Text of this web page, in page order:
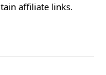
affiliate links.